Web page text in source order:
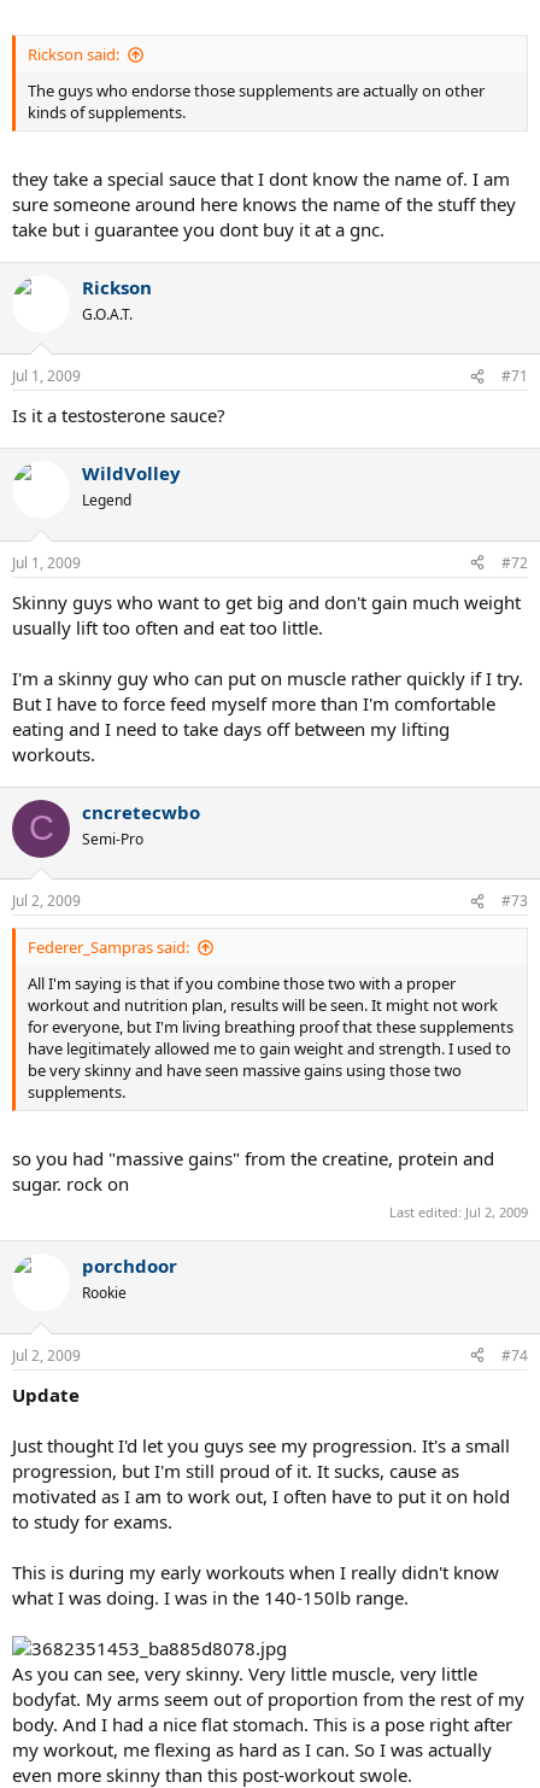
Rickson said:
The guys who endorse those supplements are actually on other
kinds of supplements.
they take a special sauce that I dont know the name of. I am
sure someone around here knows the name of the stuff they
take but i guarantee you dont buy it at a gnc.
Rickson
G.O.A.T.
Jul 1, 2009 #71
Is it a testosterone sauce?
WildVolley
Legend
Jul 1, 2009 #72
Skinny guys who want to get big and don't gain much weight
usually lift too often and eat too little.
I'm a skinny guy who can put on muscle rather quickly if I try.
But I have to force feed myself more than I'm comfortable
eating and I need to take days off between my lifting
workouts.
C cncretecwbo
Semi-Pro
Jul 2, 2009 #73
Federer_Sampras said:
All I'm saying is that if you combine those two with a proper
workout and nutrition plan, results will be seen. It might not work
for everyone, but I'm living breathing proof that these supplements
have legitimately allowed me to gain weight and strength. I used to
be very skinny and have seen massive gains using those two
supplements.
so you had "massive gains" from the creatine, protein and
sugar. rock on
Last edited: Jul 2, 2009
porchdoor
Rookie
Jul 2, 2009 #74
Update
Just thought I'd let you guys see my progression. It's a small
progression, but I'm still proud of it. It sucks, cause as
motivated as I am to work out, I often have to put it on hold
to study for exams.
This is during my early workouts when I really didn't know
what I was doing. I was in the 140-150lb range.
As you can see, very skinny. Very little muscle, very little
bodyfat. My arms seem out of proportion from the rest of my
body. And I had a nice flat stomach. This is a pose right after
my workout, me flexing as hard as I can. So I was actually
even more skinny than this post-workout swole.